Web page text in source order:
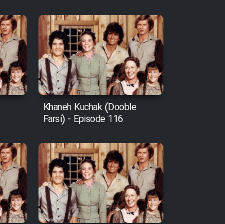
Khaneh Kuchak (Dooble
Farsi) - Episode 116